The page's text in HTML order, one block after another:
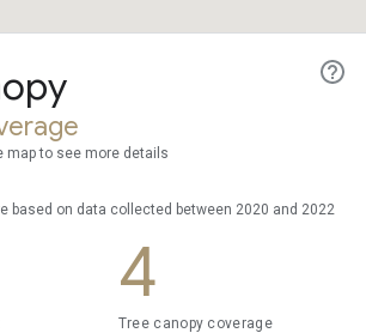
map to see more details
based on data collected between 2020 and 2022
4
Tree canopy coverage